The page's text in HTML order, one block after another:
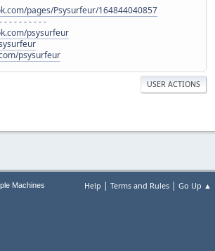
pages/Psysurfeur/164844040857
- - - - - - - - -
psysurfeur
psysurfeur
USER ACTIONS
Help | Terms and Rules | Go Up ▲
Machines